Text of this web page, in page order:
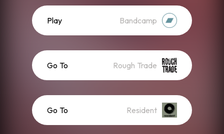
Play Bandcamp
Go To Rough Trade
Go To Resident